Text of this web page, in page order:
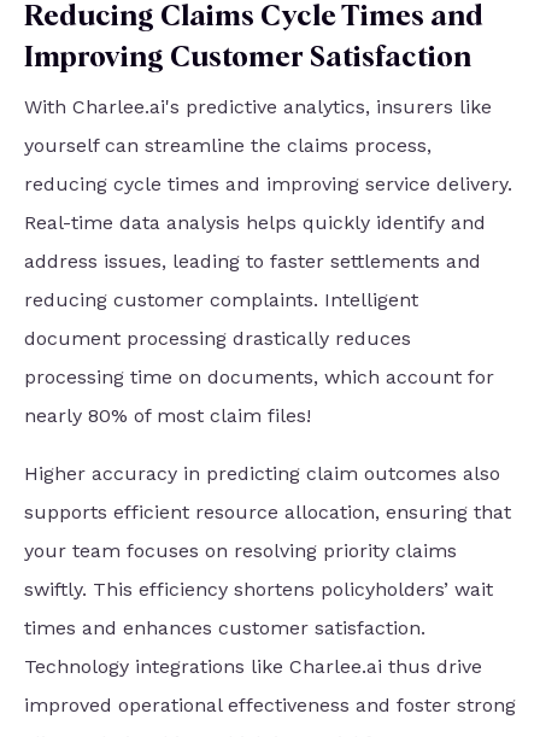
Reducing Claims Cycle Times and
Improving Customer Satisfaction
With Charlee.ai's predictive analytics, insurers like
yourself can streamline the claims process,
reducing cycle times and improving service delivery.
Real-time data analysis helps quickly identify and
address issues, leading to faster settlements and
reducing customer complaints. Intelligent
document processing drastically reduces
processing time on documents, which account for
nearly 80% of most claim files!
Higher accuracy in predicting claim outcomes also
supports efficient resource allocation, ensuring that
your team focuses on resolving priority claims
swiftly. This efficiency shortens policyholders’ wait
times and enhances customer satisfaction.
Technology integrations like Charlee.ai thus drive
improved operational effectiveness and foster strong